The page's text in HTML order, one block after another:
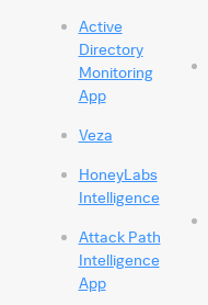
Active
Directory
Monitoring
App
Veza
HoneyLabs
Intelligence
Attack Path
Intelligence
App